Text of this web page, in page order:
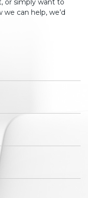
or simply want to
can help, we’d